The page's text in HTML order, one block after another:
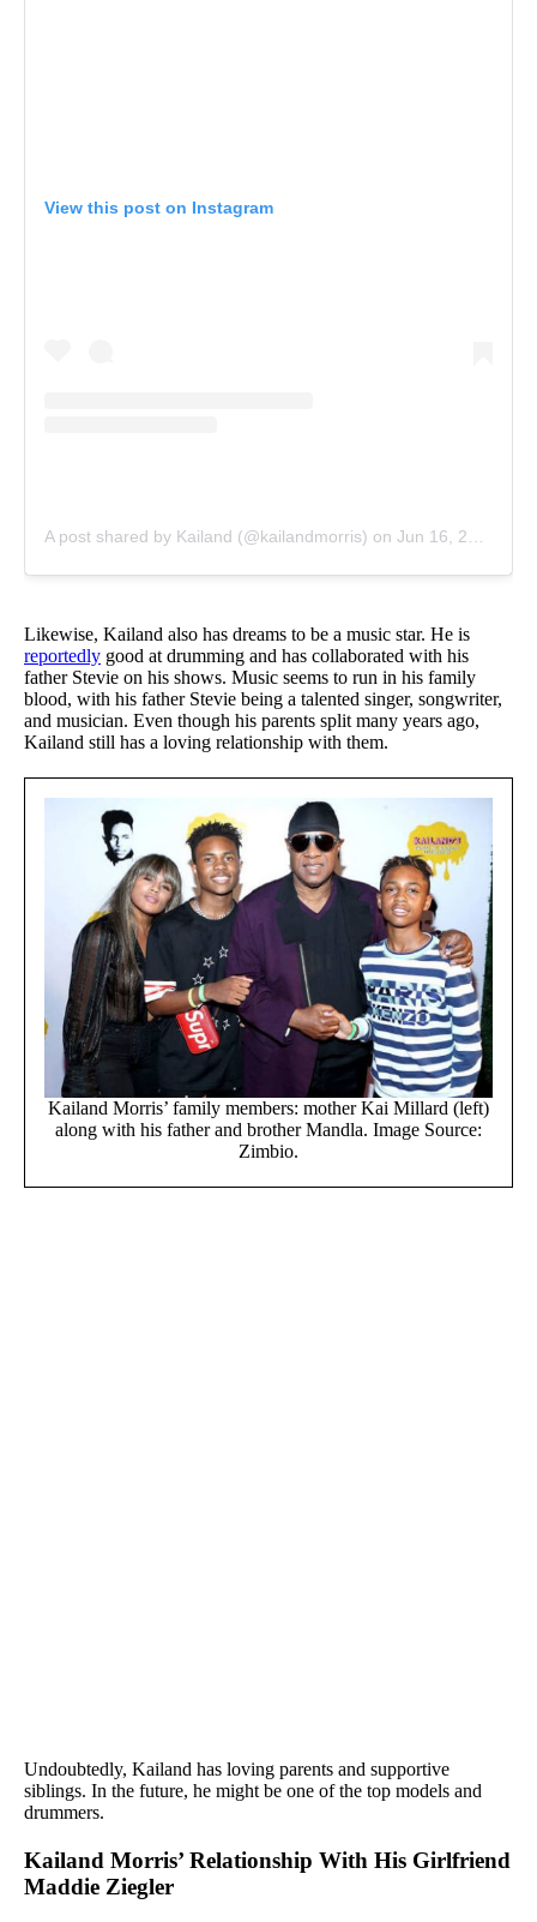
View this post on Instagram
A post shared by Kailand (@kailandmorris) on Jun 16, 2018 at 11:27am PDT
Likewise, Kailand also has dreams to be a music star. He is
reportedly good at drumming and has collaborated with his
father Stevie on his shows. Music seems to run in his family
blood, with his father Stevie being a talented singer, songwriter,
and musician. Even though his parents split many years ago,
Kailand still has a loving relationship with them.
Kailand Morris’ family members: mother Kai Millard (left)
along with his father and brother Mandla. Image Source:
Zimbio.
Undoubtedly, Kailand has loving parents and supportive
siblings. In the future, he might be one of the top models and
drummers.
Kailand Morris’ Relationship With His Girlfriend
Maddie Ziegler